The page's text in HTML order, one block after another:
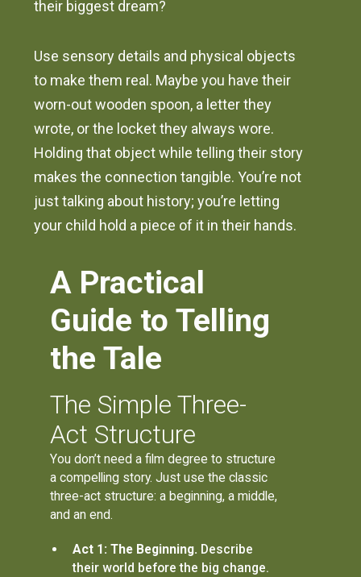
their biggest dream?
Use sensory details and physical objects
to make them real. Maybe you have their
worn-out wooden spoon, a letter they
wrote, or the locket they always wore.
Holding that object while telling their story
makes the connection tangible. You’re not
just talking about history; you’re letting
your child hold a piece of it in their hands.
A Practical
Guide to Telling
the Tale
The Simple Three-
Act Structure
You don’t need a film degree to structure
a compelling story. Just use the classic
three-act structure: a beginning, a middle,
and an end.
Act 1: The Beginning. Describe
their world before the big change.